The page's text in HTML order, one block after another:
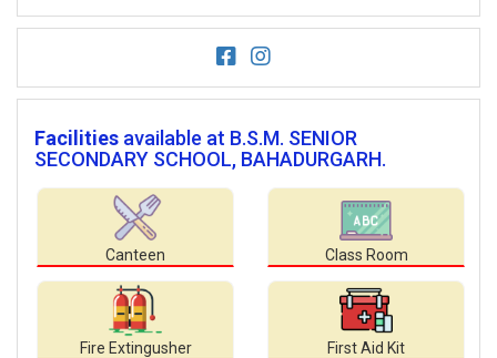
Facilities available at B.S.M. SENIOR
SECONDARY SCHOOL, BAHADURGARH.
Canteen Class Room
Fire Extingusher First Aid Kit